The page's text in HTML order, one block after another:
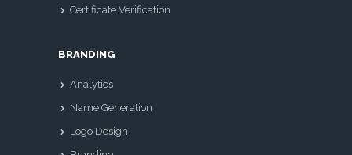
Certificate Verification
BRANDING
Analytics
Name Generation
Logo Design